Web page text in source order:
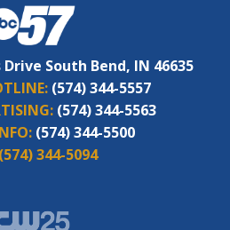
South Bend, IN 46635
(574) 344-5557
(574) 344-5563
(574) 344-5500
(574) 344-5094